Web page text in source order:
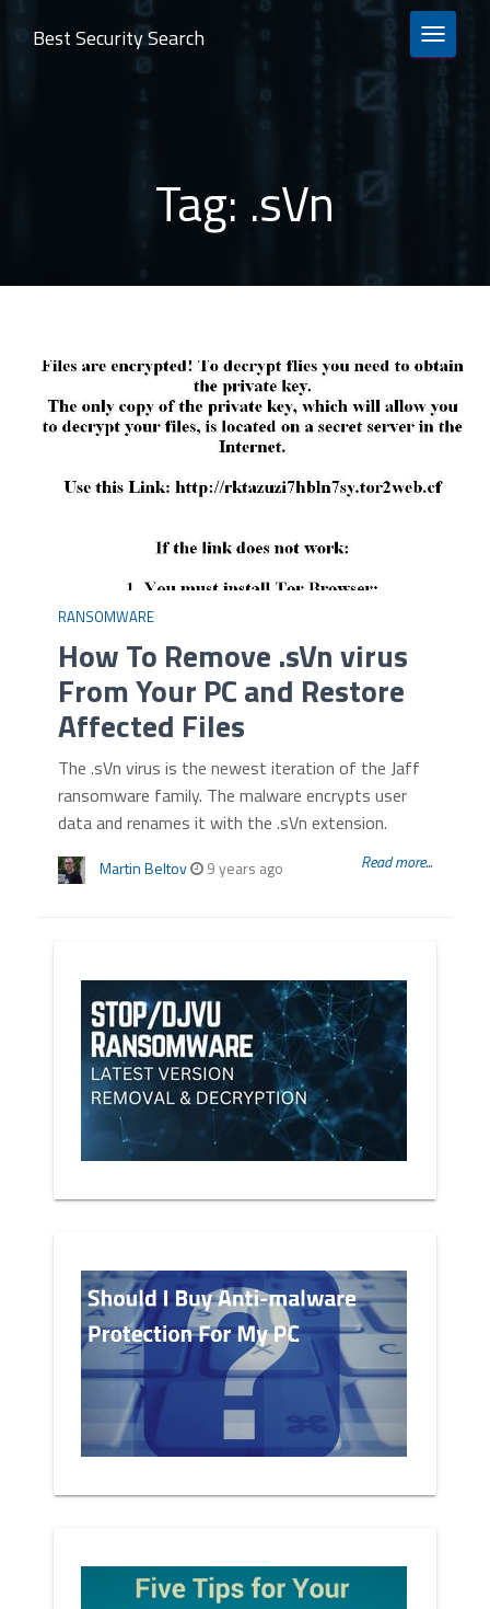
TOGGLE
Best Security Search
Tag: .sVn
RANSOMWARE
How To Remove .sVn virus
From Your PC and Restore
Affected Files
The .sVn virus is the newest iteration of the Jaff
ransomware family. The malware encrypts user
data and renames it with the .sVn extension.
Martin Beltov 9 years ago Read more...